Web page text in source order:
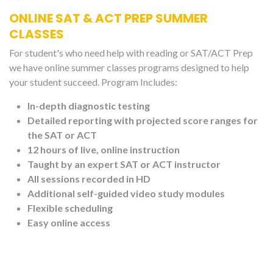
ONLINE SAT & ACT PREP SUMMER
CLASSES
For student's who need help with reading or SAT/ACT Prep
we have online summer classes programs designed to help
your student succeed. Program Includes:
In-depth diagnostic testing
Detailed reporting with projected score ranges for
the SAT or ACT
12 hours of live, online instruction
Taught by an expert SAT or ACT instructor
All sessions recorded in HD
Additional self-guided video study modules
Flexible scheduling
Easy online access